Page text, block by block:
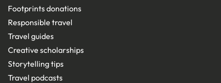
Footprints donations
Responsible travel
Travel guides
Creative scholarships
Storytelling tips
Travel podcasts